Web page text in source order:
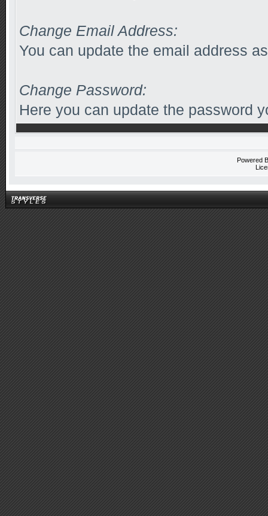
Change Email Address:
You can update the email address
Change Password:
Here you can update the password
Powered